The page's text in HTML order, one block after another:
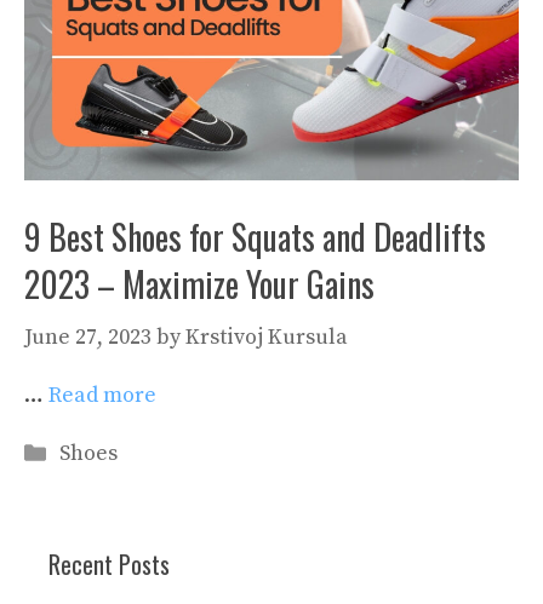
9 Best Shoes for Squats and Deadlifts
2023 – Maximize Your Gains
June 27, 2023 byKrstivoj Kursula
… Read more
Categories
Shoes
Recent Posts